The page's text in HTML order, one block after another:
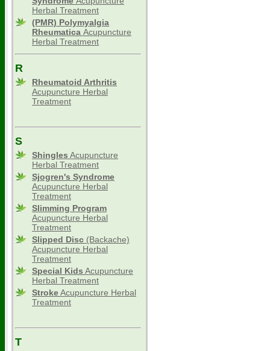
Herbal Treatment
(PMR) Polymyalgia
Rheumatica Acupuncture
Herbal Treatment
R
Rheumatoid Arthritis
Acupuncture Herbal
Treatment
S
Shingles Acupuncture
Herbal Treatment
Sjogren's Syndrome
Acupuncture Herbal
Treatment
Slimming Program
Acupuncture Herbal
Treatment
Slipped Disc (Backache)
Acupuncture Herbal
Treatment
Special Kids Acupuncture
Herbal Treatment
StrokeAcupuncture Herbal
Treatment
T